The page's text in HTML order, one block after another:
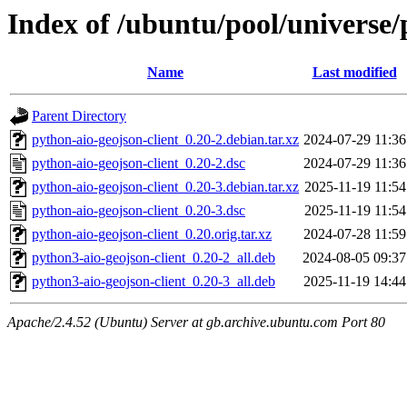
Index of /ubuntu/pool/
Name Last modified
Parent Directory
python-aio-geojson-client_0.20-2.debian.tar.xz 2024-07-29 11:36
python-aio-geojson-client_0.20-2.dsc
2024-07-29 11:36
python-aio-geojson-client_0.20-3.debian.tar.xz 2025-11-19 11:54
python-aio-geojson-client_0.20-3.dsc
2025-11-19 11:54
python-aio-geojson-client_0.20.orig.tar.xz
2024-07-28 11:59
python3-aio-geojson-client_0.20-2_all.deb
2024-08-05 09:37
python3-aio-geojson-client_0.20-3_all.deb
2025-11-19 14:44
Apache/2.4.52 (Ubuntu) Server at gb.archive.ubuntu.com Port 80